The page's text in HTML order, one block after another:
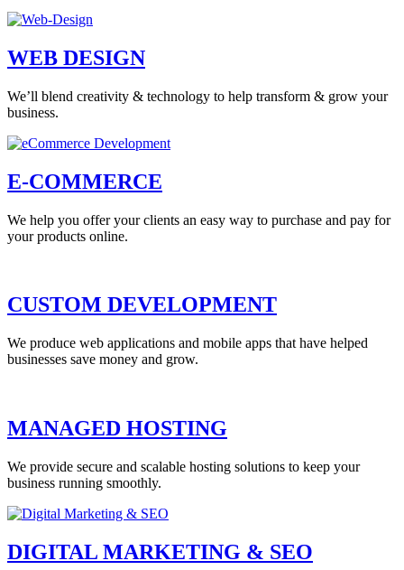
WEB DESIGN
We’ll blend creativity & technology to help transform & grow your
business.
E-COMMERCE
We help you offer your clients an easy way to purchase and pay for
your products online.
CUSTOM DEVELOPMENT
We produce web applications and mobile apps that have helped
businesses save money and grow.
MANAGED HOSTING
We provide secure and scalable hosting solutions to keep your
business running smoothly.
DIGITAL MARKETING & SEO